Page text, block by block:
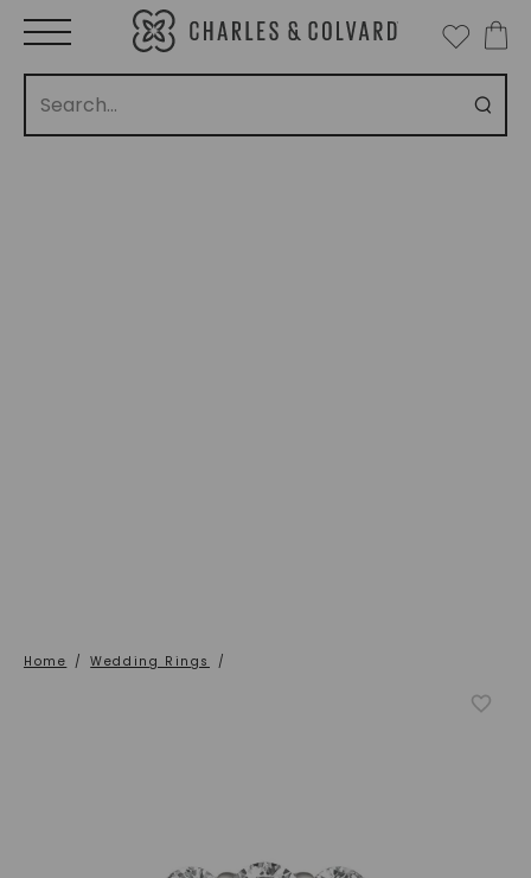
Home / Wedding Rings /